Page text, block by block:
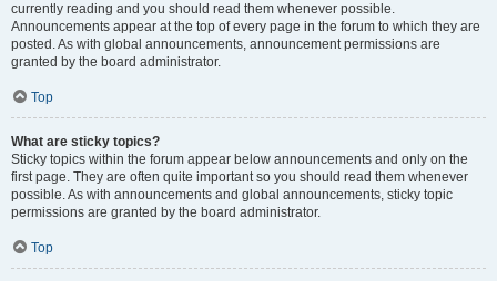
currently reading and you should read them whenever possible.
Announcements appear at the top of every page in the forum to which they are
posted. As with global announcements, announcement permissions are
granted by the board administrator.
Top
What are sticky topics?
Sticky topics within the forum appear below announcements and only on the
first page. They are often quite important so you should read them whenever
possible. As with announcements and global announcements, sticky topic
permissions are granted by the board administrator.
Top